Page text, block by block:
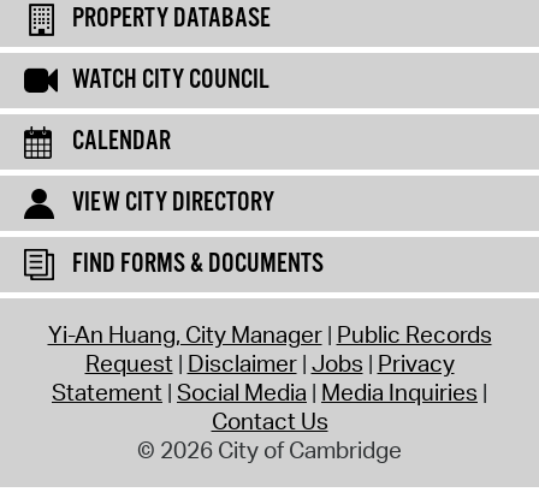
PROPERTY DATABASE
WATCH CITY COUNCIL
CALENDAR
VIEW CITY DIRECTORY
FIND FORMS & DOCUMENTS
Yi-An Huang, City Manager Public Records
Request Disclaimer Jobs Privacy
Statement Social Media Media Inquiries
Contact Us
© 2026 City of Cambridge